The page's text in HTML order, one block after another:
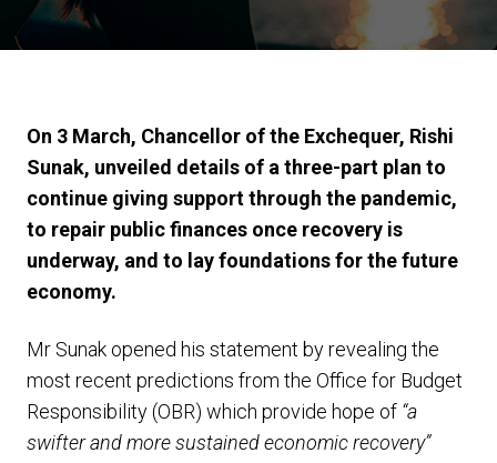
On 3 March, Chancellor of the Exchequer, Rishi
Sunak, unveiled details of a three-part plan to
continue giving support through the pandemic,
to repair public finances once recovery is
underway, and to lay foundations for the future
economy.
Mr Sunak opened his statement by revealing the
most recent predictions from the Office for Budget
Responsibility (OBR) which provide hope of “a
swifter and more sustained economic recovery”